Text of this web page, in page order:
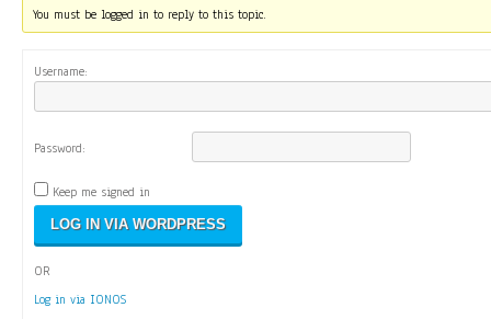
You must be logged in to reply to this topic.
Username:
Password:
Keep me signed in
OR
Log in via IONOS